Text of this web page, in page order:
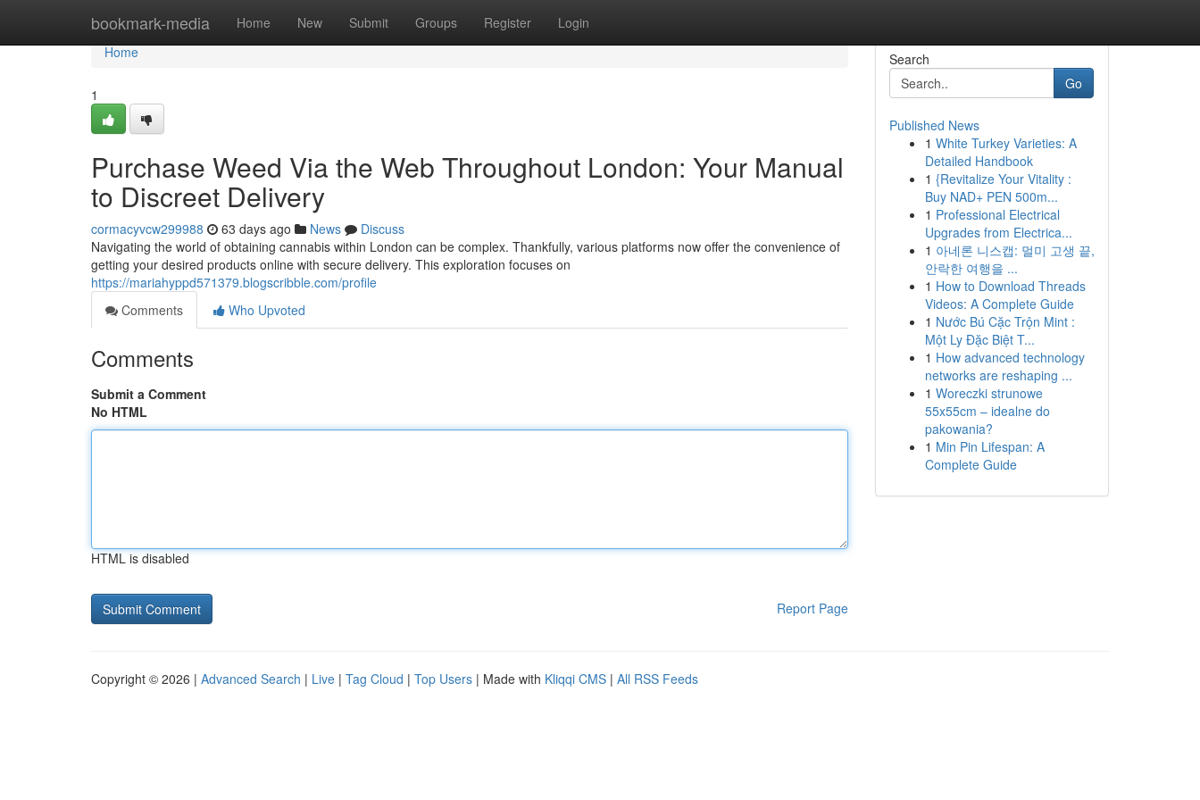
bookmark-media Home New Submit Groups Register Login
Home
Home
1
Purchase Weed Via the Web Throughout London: Your Manual
to Discreet Delivery
cormacyvcw299988 63 days ago News
Discuss
Navigating the world of obtaining cannabis within London can be complex. Thankfully, various platforms now offer the convenience of
getting your desired products online with secure delivery. This exploration focuses on
https://mariahyppd571379.blogscribble.com/profile
Comments
Who Upvoted
Comments
Submit a Comment
No HTML
HTML is disabled
Report Page
Search
Go
Published News
1 White Turkey Varieties: A
Detailed Handbook
1 {Revitalize Your Vitality :
Buy NAD+ PEN 500m...
1 Professional Electrical
Upgrades from Electrica...
1 아네론 니스캡: 멀미 고생 끝,
안락한 여행을 ...
1 How to Download Threads
Videos: A Complete Guide
1 Nước Bú Cặc Trộn Mint :
Một Ly Đặc Biệt T...
1 How advanced technology
networks are reshaping ...
1 Woreczki strunowe
55x55cm – idealne do
pakowania?
1 Min Pin Lifespan: A
Complete Guide
Copyright © 2026 | Advanced Search | Live | Tag Cloud | Top Users | Made with Kliqqi CMS | All RSS Feeds